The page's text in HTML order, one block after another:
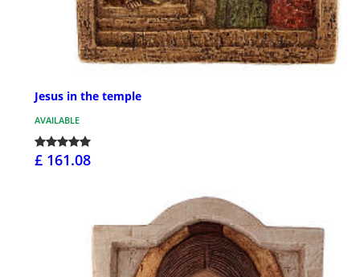
Jesus in the temple
AVAILABLE
£ 161.08